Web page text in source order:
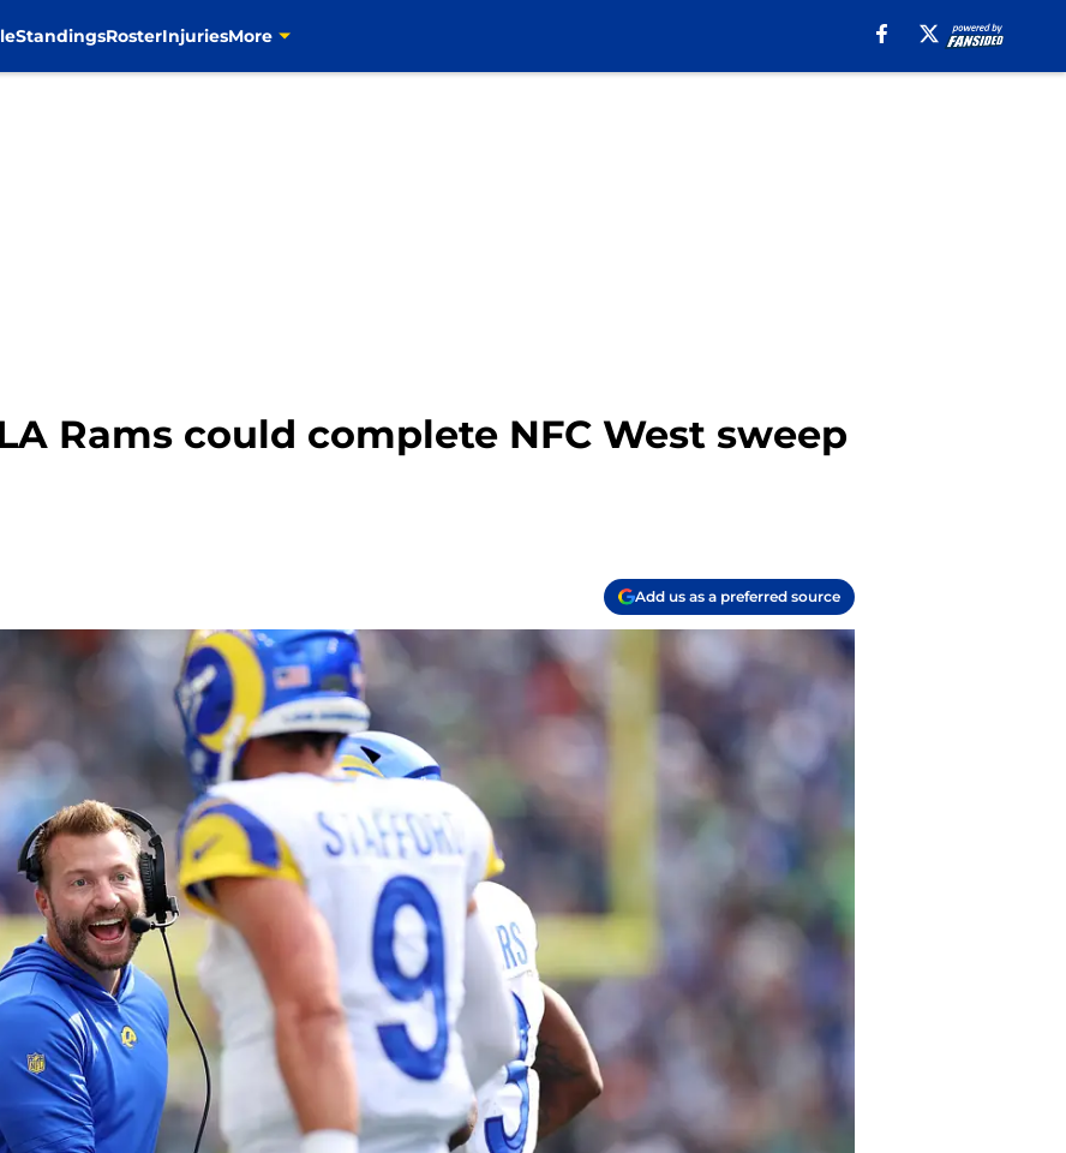
StandingsRosterInjuriesMore
Rams could complete NFC West sweep
Add us as a preferred source